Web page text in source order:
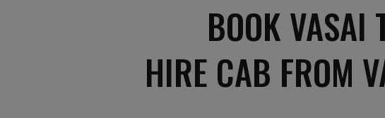
BOOK VASAI
HIRE CAB FROM